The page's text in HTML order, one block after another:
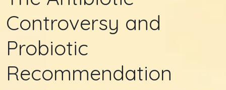
Controversy and
Probiotic
Recommendation